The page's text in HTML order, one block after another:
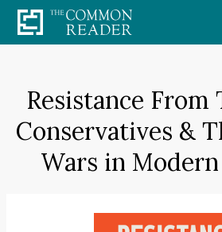
Skip
to
Resistance From
Conservatives &
Wars in